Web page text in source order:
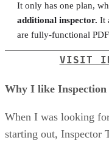
It only has one plan,
additional inspector. It
are fully-functional
VISIT
Why I like Inspection
When I was looking
starting out, Inspector